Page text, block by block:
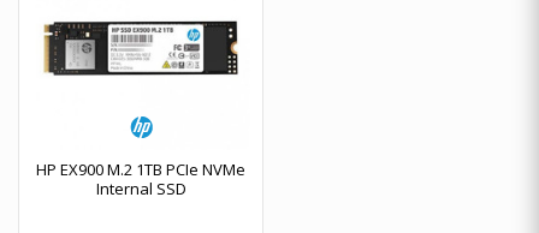
HP EX900 M.2 1TB PCIe NVMe
Internal SSD